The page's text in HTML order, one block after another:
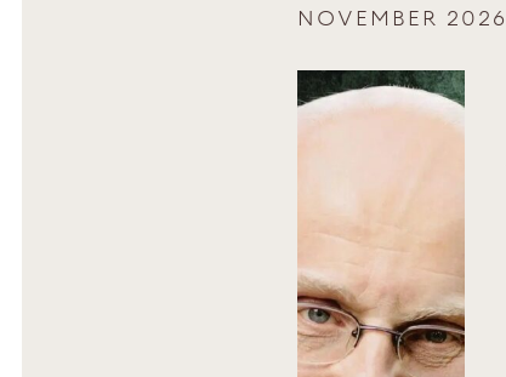
NOVEMBER 2026